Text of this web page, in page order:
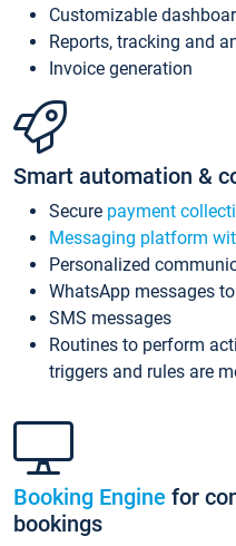
Customizable
Reports, tracking and
Invoice generation
Smart automation &
Secure payment
Messaging platform
Personalized
WhatsApp messages
SMS messages
Routines to perform
triggers and rules are
Booking Engine for
bookings